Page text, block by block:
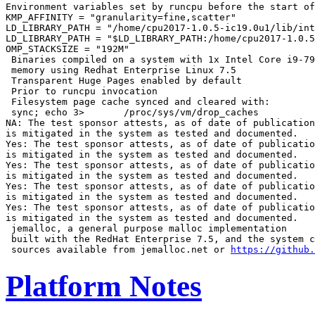
Environment variables set by runcpu before the start
KMP_AFFINITY = "granularity=fine,scatter"
LD_LIBRARY_PATH = "/home/cpu2017-1.0.5-ic19.0u1/lib/
LD_LIBRARY_PATH = "$LD_LIBRARY_PATH:/home/cpu2017-
OMP_STACKSIZE = "192M"
Binaries compiled on a system with 1x Intel Core i9-
memory using Redhat Enterprise Linux 7.5
Transparent Huge Pages enabled by default
Prior to runcpu invocation
Filesystem page cache synced and cleared with:
sync; echo 3>       /proc/sys/vm/drop_caches
NA: The test sponsor attests, as of date of publication,
is mitigated in the system as tested and documented.
Yes: The test sponsor attests, as of date of
is mitigated in the system as tested and documented.
Yes: The test sponsor attests, as of date of
is mitigated in the system as tested and documented.
Yes: The test sponsor attests, as of date of
is mitigated in the system as tested and documented.
Yes: The test sponsor attests, as of date of
is mitigated in the system as tested and documented.
jemalloc, a general purpose malloc implementation
built with the RedHat Enterprise 7.5, and the system
sources available from jemalloc.net or
https://
Platform Notes